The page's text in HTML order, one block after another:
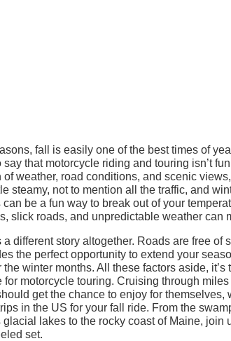
fall is easily one of the best times of
say that motorcycle riding and touring isn’t
weather, road conditions, and scenic
steamy, not to mention all the traffic, and
can be a fun way to break out of your
slick roads, and unpredictable weather can
a different story altogether. Roads are free of
the perfect opportunity to extend your
the winter months. All these factors aside,
for motorcycle touring. Cruising through
get the chance to enjoy for
in the US for your fall ride. From the
glacial lakes to the rocky coast of Maine,
set.